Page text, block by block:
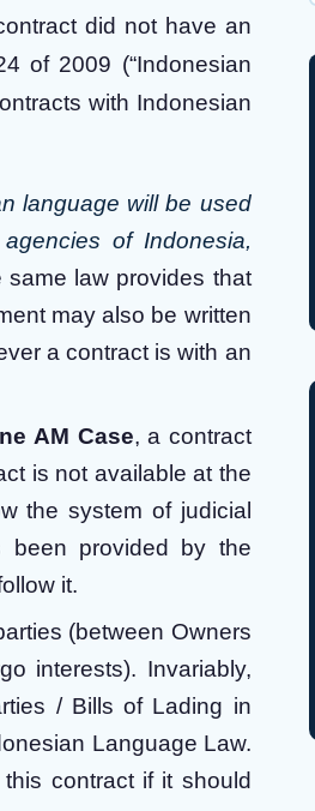
did not have an
of 2009 (“Indonesian
with Indonesian
language will be used
of Indonesia,
same law provides that
may also be written
a contract is with an
AM Case, a contract
is not available at the
the system of judicial
been provided by the
it.
(between Owners
interests). Invariably,
/ Bills of Lading in
Language Law.
contract if it should